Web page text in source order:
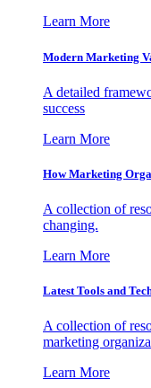
Learn More
Modern Marketing
A detailed
success
Learn More
How Marketing
A collection of
changing.
Learn More
Latest Tools and
A collection of
marketing
Learn More